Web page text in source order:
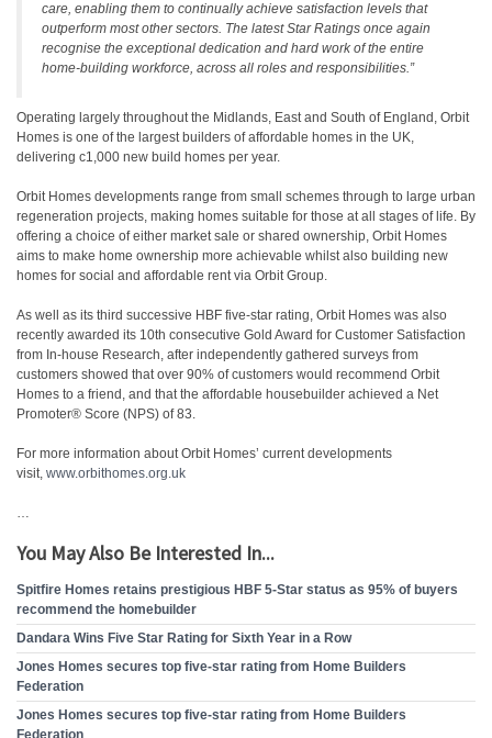
care, enabling them to continually achieve satisfaction levels that
outperform most other sectors. The latest Star Ratings once again
recognise the exceptional dedication and hard work of the entire
home-building workforce, across all roles and responsibilities.”
Operating largely throughout the Midlands, East and South of England, Orbit
Homes is one of the largest builders of affordable homes in the UK,
delivering c1,000 new build homes per year.
Orbit Homes developments range from small schemes through to large urban
regeneration projects, making homes suitable for those at all stages of life. By
offering a choice of either market sale or shared ownership, Orbit Homes
aims to make home ownership more achievable whilst also building new
homes for social and affordable rent via Orbit Group.
As well as its third successive HBF five-star rating, Orbit Homes was also
recently awarded its 10th consecutive Gold Award for Customer Satisfaction
from In-house Research, after independently gathered surveys from
customers showed that over 90% of customers would recommend Orbit
Homes to a friend, and that the affordable housebuilder achieved a Net
Promoter® Score (NPS) of 83.
For more information about Orbit Homes’ current developments
visit, www.orbithomes.org.uk
…
You May Also Be Interested In...
Spitfire Homes retains prestigious HBF 5-Star status as 95% of buyers
recommend the homebuilder
Dandara Wins Five Star Rating for Sixth Year in a Row
Jones Homes secures top five-star rating from Home Builders
Federation
Jones Homes secures top five-star rating from Home Builders
Federation